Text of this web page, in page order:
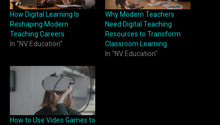
How Digital Learning Is
Reshaping Modern
Teaching Careers
In "NV Education"
Why Modern Teachers
Need Digital Teaching
Resources to Transform
Classroom Learning
In "NV Education"
How to Use Video Games to